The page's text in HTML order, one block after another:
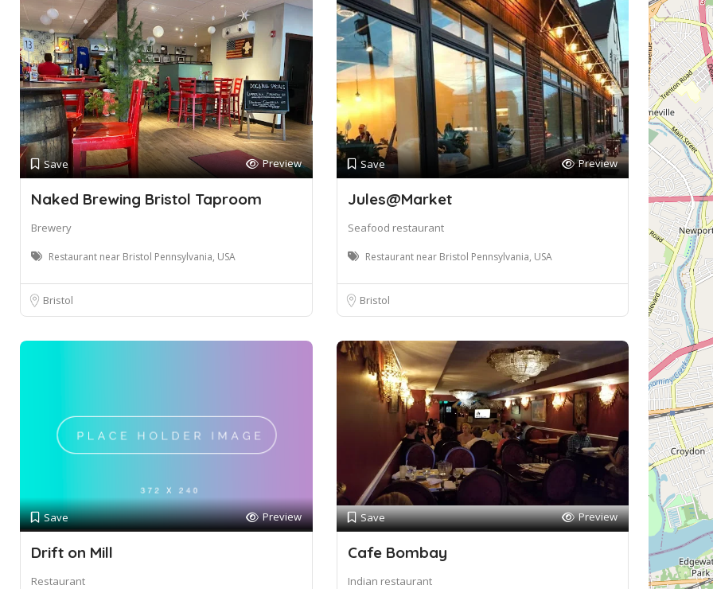
Save Preview
Naked Brewing Bristol Taproom
Brewery
Restaurant near Bristol Pennsylvania, USA
Bristol
Save Preview
Jules@Market
Seafood restaurant
Restaurant near Bristol Pennsylvania, USA
Bristol
Save Preview
Drift on Mill
Restaurant
Save Preview
Cafe Bombay
Indian restaurant